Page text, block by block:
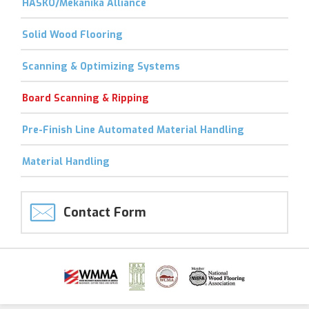
HASKO/Mekanika Alliance
Solid Wood Flooring
Scanning & Optimizing Systems
Board Scanning & Ripping
Pre-Finish Line Automated Material Handling
Material Handling
Contact Form